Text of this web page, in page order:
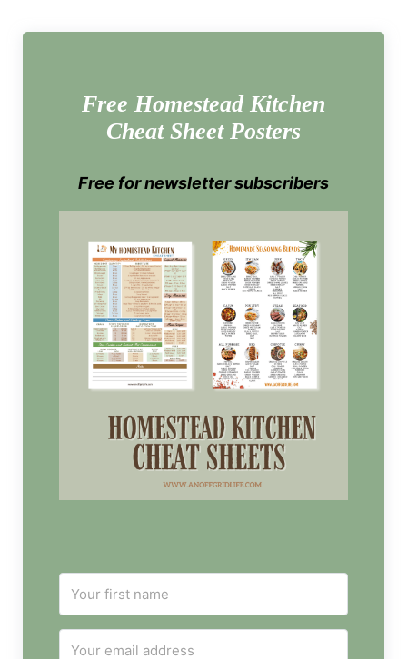
Free Homestead Kitchen
Cheat Sheet Posters
Free for newsletter subscribers